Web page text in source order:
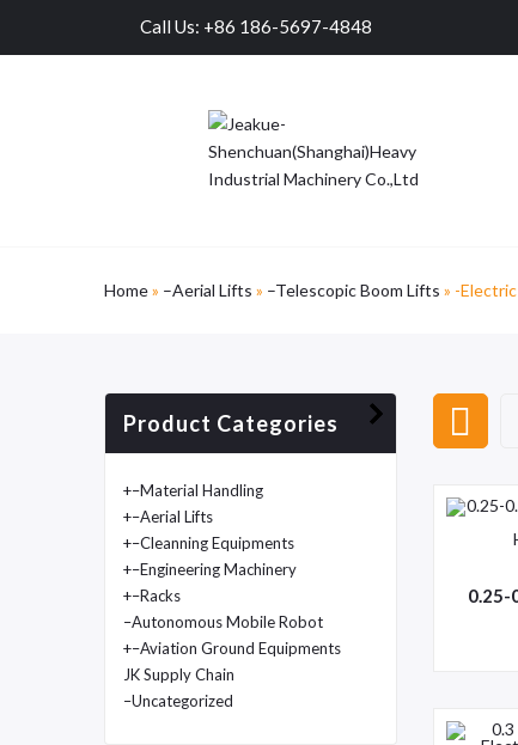
Call Us: +86 186-5697-4848
Home» –Aerial Lifts » –Telescopic Boom Lifts » -Electric
Product Categories
+–Material Handling
+–Aerial Lifts
+–Cleanning Equipments
+–Engineering Machinery
+–Racks
–Autonomous Mobile Robot
+–Aviation Ground Equipments
JK Supply Chain
–Uncategorized